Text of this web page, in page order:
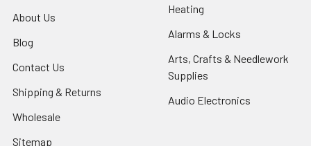
About Us
Blog
Contact Us
Shipping & Returns
Wholesale
Sitemap
Heating
Alarms & Locks
Arts, Crafts & Needlework
Supplies
Audio Electronics